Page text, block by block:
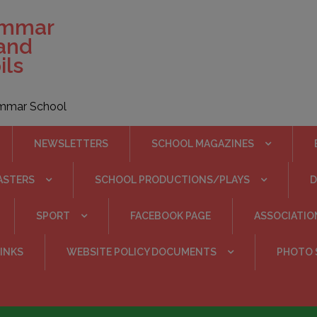
School
NEWSLETTERS SCHOOL MAGAZINES
SCHOOL PRODUCTIONS/PLAYS
SPORT FACEBOOK PAGE
WEBSITE POLICY DOCUMENTS PHOTO